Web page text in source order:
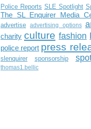
Police Reports SLE Spotlight
The SL Enquirer Media
advertise advertising options
charity culture fashion
police report press
slenquirer sponsorship
thomas1.bellic